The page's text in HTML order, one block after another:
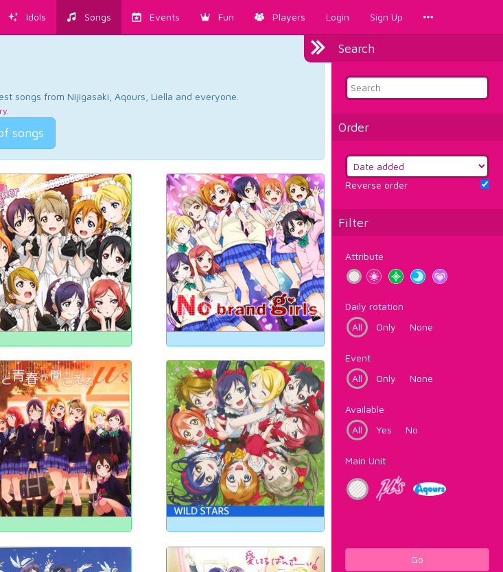
Idols Songs Events Fun Players Login Sign Up
Search
Order
Reverse order
Filter
Attribute
Daily rotation
All
Only None
Event
All
Only None
Available
All
Yes No
Main Unit
Go
songs from Nijigasaki, Aqours, Liella and everyone.
.
songs